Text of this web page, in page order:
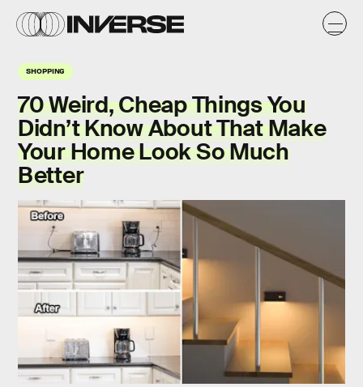
SHOPPING
70 Weird, Cheap Things You
Didn’t Know About That Make
Your Home Look So Much
Better